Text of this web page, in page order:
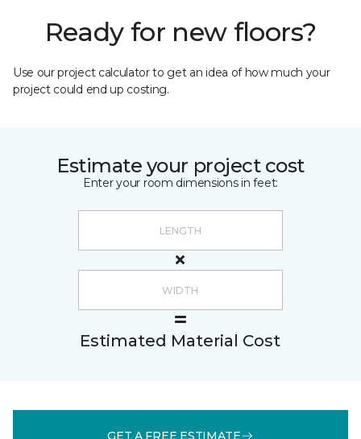
Ready for new floors?
Use our project calculator to get an idea of how much your
project could end up costing.
Estimate your project cost
Enter your room dimensions in feet:
Estimated Material Cost
GET A FREE ESTIMATE